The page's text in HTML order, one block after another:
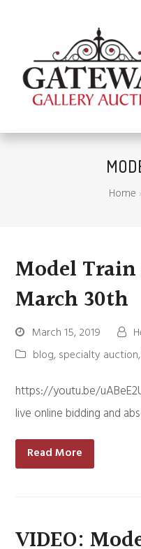
Home
Model
March 30th
March 15, 2019
blog,specialty auction
https://youtu.be/
live online bidding and
Read More
VIDEO: